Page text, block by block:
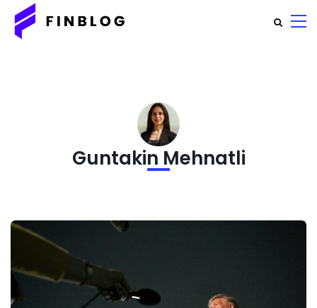
Guntakin Mehnatli